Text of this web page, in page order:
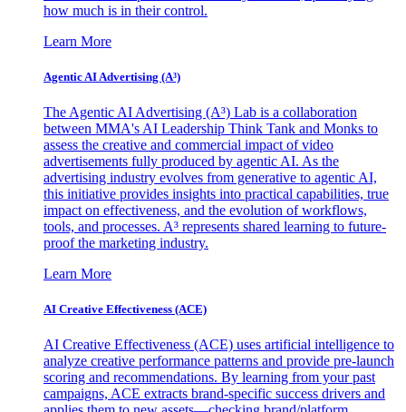
how much is in their control.
Learn More
Agentic AI Advertising (A³)
The Agentic AI Advertising (A³) Lab is a collaboration
between MMA's AI Leadership Think Tank and Monks to
assess the creative and commercial impact of video
advertisements fully produced by agentic AI. As the
advertising industry evolves from generative to agentic AI,
this initiative provides insights into practical capabilities, true
impact on effectiveness, and the evolution of workflows,
tools, and processes. A³ represents shared learning to future-
proof the marketing industry.
Learn More
AI Creative Effectiveness (ACE)
AI Creative Effectiveness (ACE) uses artificial intelligence to
analyze creative performance patterns and provide pre-launch
scoring and recommendations. By learning from your past
campaigns, ACE extracts brand-specific success drivers and